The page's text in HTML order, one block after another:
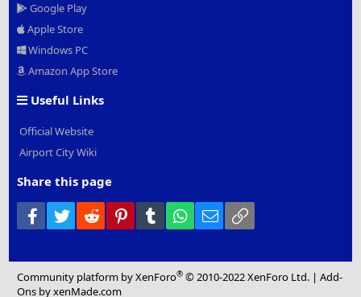
Google Play
Apple Store
Windows PC
Amazon App Store
Useful Links
Official Website
Airport City Wiki
Share this page
Facebook
Twitter Reddit PinterestTumblr WhatsApp
Email
Community platform by XenForo® © 2010-2022 XenForo Ltd. |Add-
Ons by xenMade.com